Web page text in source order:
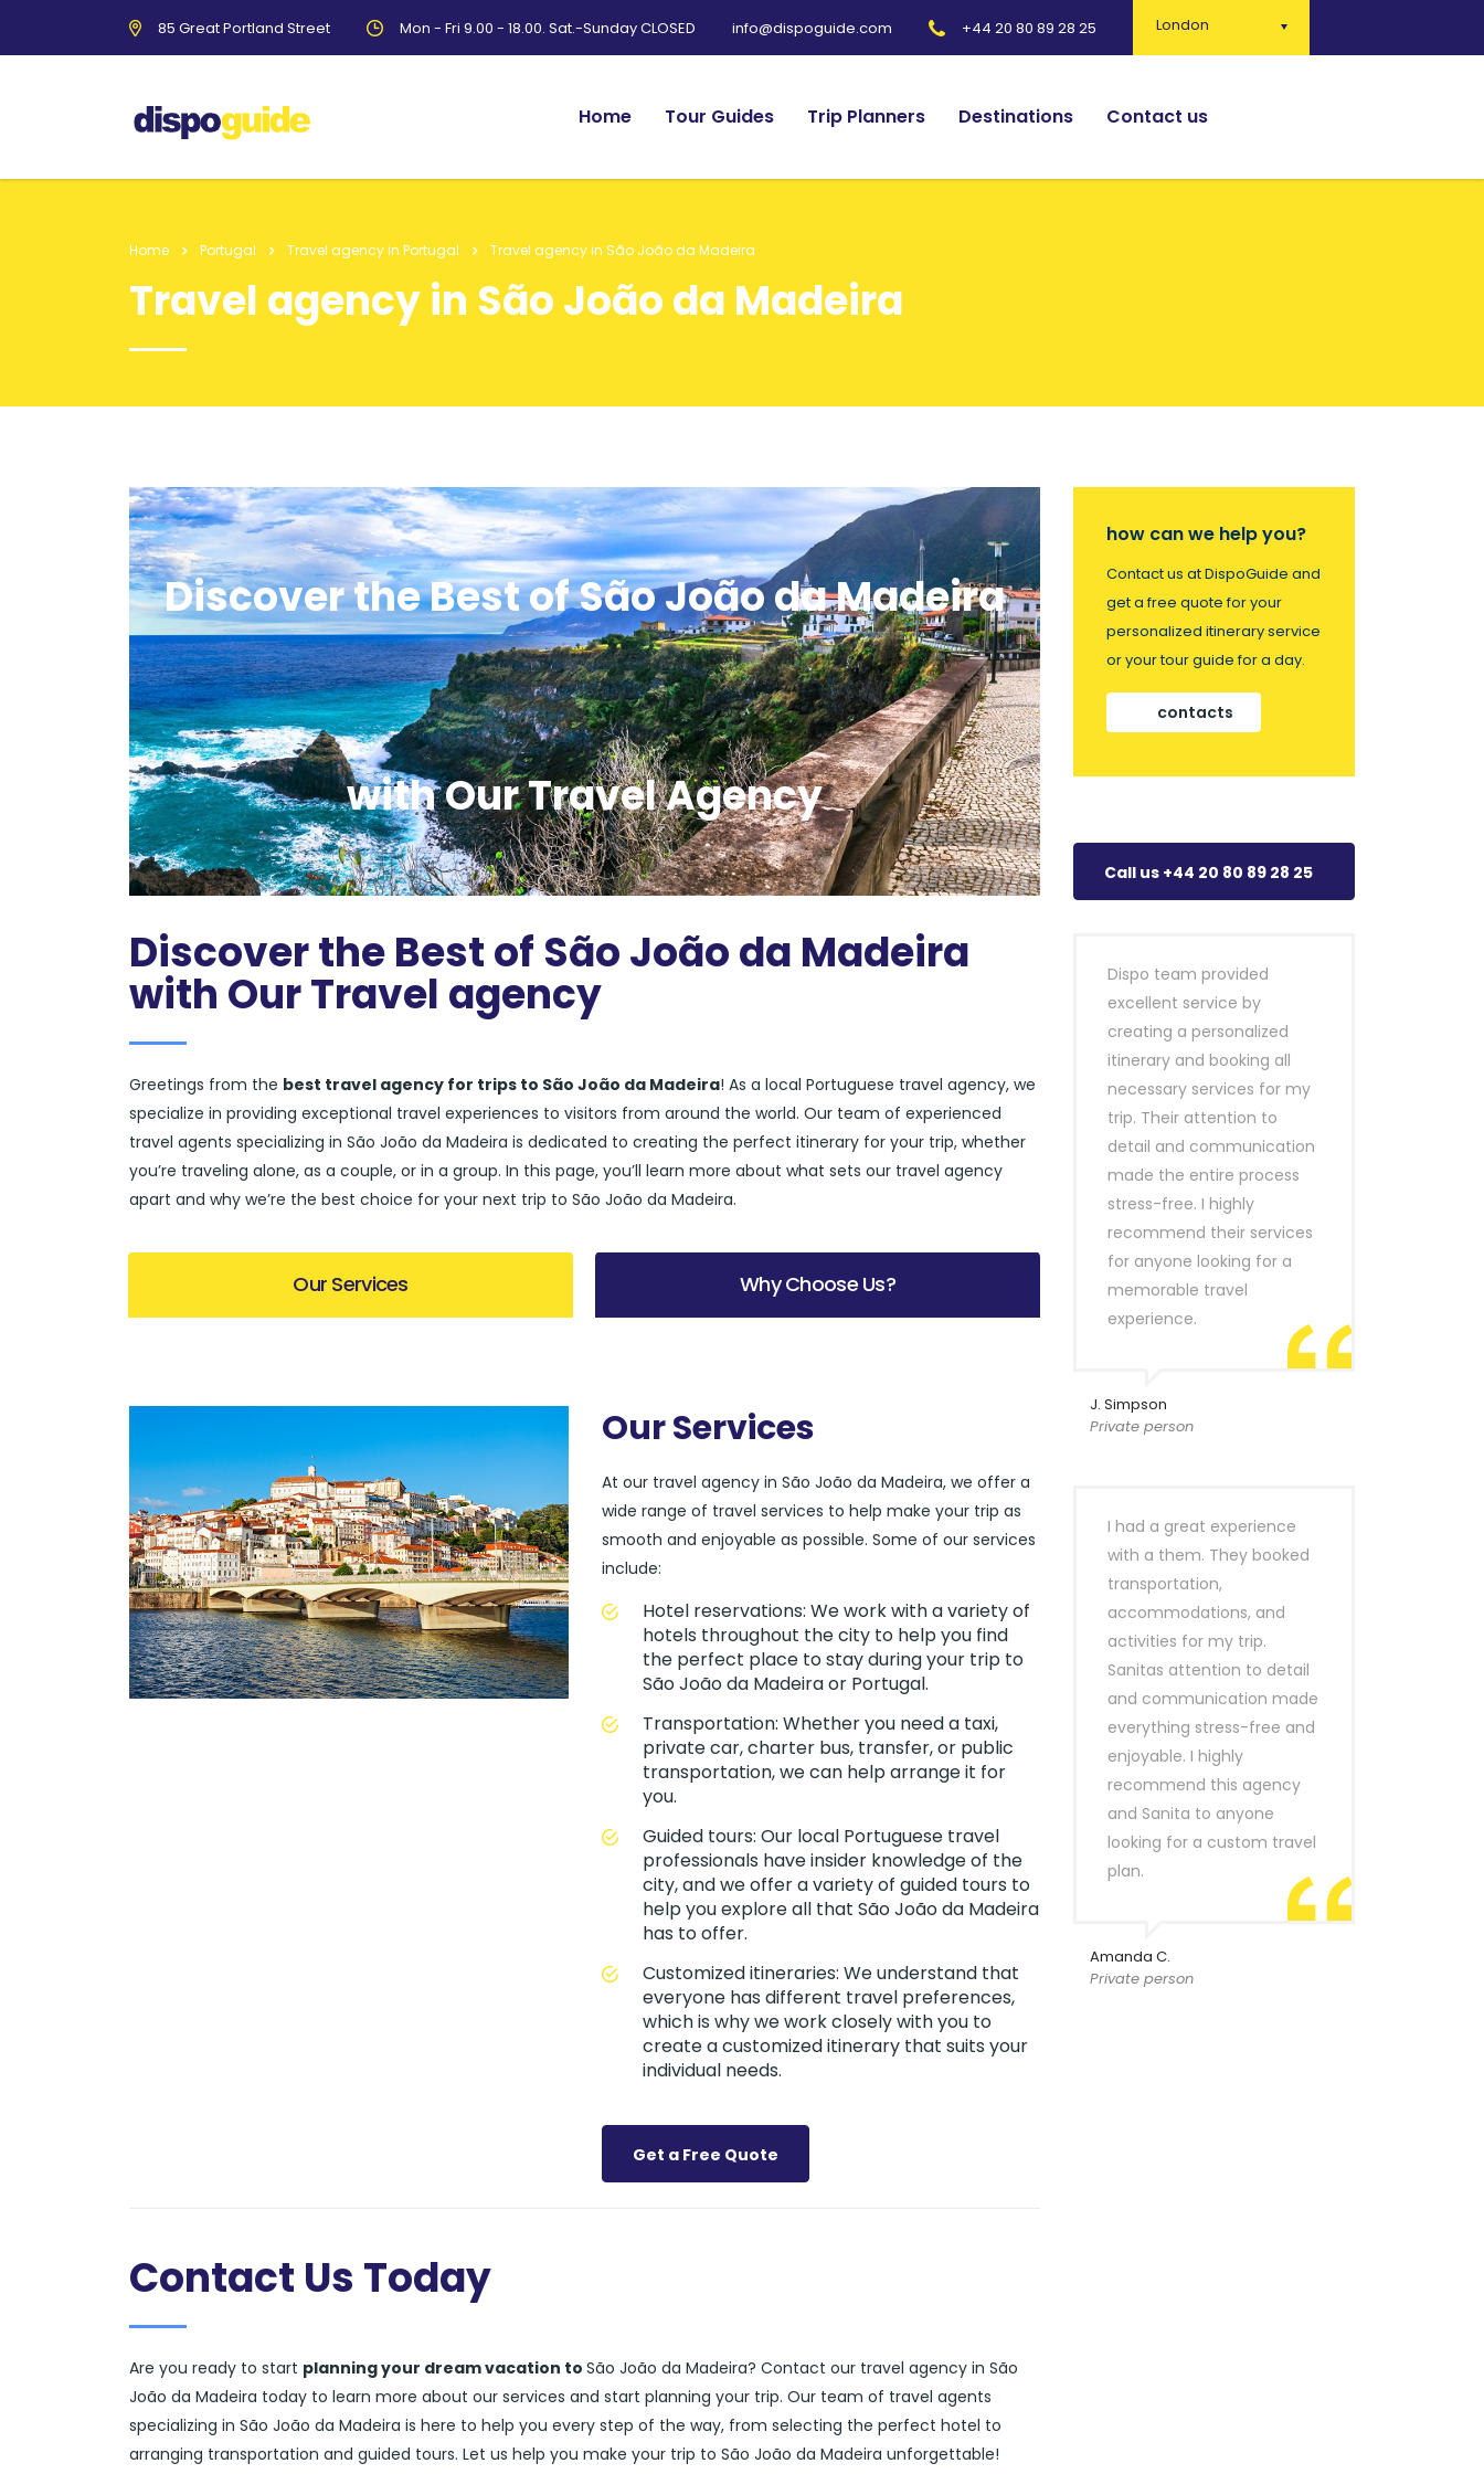
London
85 Great Portland Street Mon - Fri 9.00 - 18.00. Sat.-Sunday CLOSED info@dispoguide.com +44 20 80 89 28 25
Home Tour Guides Trip Planners Destinations Contact us
Home Portugal Travel agency in Portugal Travel agency in São João da Madeira
Travel agency in São João da Madeira
Discover the Best of São João da Madeira
with Our Travel Agency
Discover the Best of São João da Madeira
with Our Travel agency
Greetings from the best travel agency for trips to São João da Madeira! As a local Portuguese travel agency, we
specialize in providing exceptional travel experiences to visitors from around the world. Our team of experienced
travel agents specializing in São João da Madeira is dedicated to creating the perfect itinerary for your trip, whether
you’re traveling alone, as a couple, or in a group. In this page, you’ll learn more about what sets our travel agency
apart and why we’re the best choice for your next trip to São João da Madeira.
Our Services Why Choose Us?
Our Services
At our travel agency in São João da Madeira, we offer a
wide range of travel services to help make your trip as
smooth and enjoyable as possible. Some of our services
include:
Hotel reservations: We work with a variety of
hotels throughout the city to help you find
the perfect place to stay during your trip to
São João da Madeira or Portugal.
Transportation: Whether you need a taxi,
private car, charter bus, transfer, or public
transportation, we can help arrange it for
you.
Guided tours: Our local Portuguese travel
professionals have insider knowledge of the
city, and we offer a variety of guided tours to
help you explore all that São João da Madeira
has to offer.
Customized itineraries: We understand that
everyone has different travel preferences,
which is why we work closely with you to
create a customized itinerary that suits your
individual needs.
Get a Free Quote
Contact Us Today
Are you ready to start planning your dream vacation to São João da Madeira? Contact our travel agency in São
João da Madeira today to learn more about our services and start planning your trip. Our team of travel agents
specializing in São João da Madeira is here to help you every step of the way, from selecting the perfect hotel to
arranging transportation and guided tours. Let us help you make your trip to São João da Madeira unforgettable!
how can we help you?
Contact us at DispoGuide and
get a free quote for your
personalized itinerary service
or your tour guide for a day.
contacts
Call us +44 20 80 89 28 25
Dispo team provided
excellent service by
creating a personalized
itinerary and booking all
necessary services for my
trip. Their attention to
detail and communication
made the entire process
stress-free. I highly
recommend their services
for anyone looking for a
memorable travel
experience.
J. Simpson
Private person
I had a great experience
with a them. They booked
transportation,
accommodations, and
activities for my trip.
Sanitas attention to detail
and communication made
everything stress-free and
enjoyable. I highly
recommend this agency
and Sanita to anyone
looking for a custom travel
plan.
Amanda C.
Private person